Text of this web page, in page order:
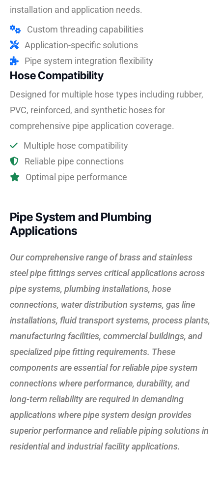
installation and application needs.
Custom threading capabilities
Application-specific solutions
Pipe system integration flexibility
Hose Compatibility
Designed for multiple hose types including rubber,
PVC, reinforced, and synthetic hoses for
comprehensive pipe application coverage.
Multiple hose compatibility
Reliable pipe connections
Optimal pipe performance
Pipe System and Plumbing
Applications
Our comprehensive range of brass and stainless
steel pipe fittings serves critical applications across
pipe systems, plumbing installations, hose
connections, water distribution systems, gas line
installations, fluid transport systems, process plants,
manufacturing facilities, commercial buildings, and
specialized pipe fitting requirements. These
components are essential for reliable pipe system
connections where performance, durability, and
long-term reliability are required in demanding
applications where pipe system design provides
superior performance and reliable piping solutions in
residential and industrial facility applications.